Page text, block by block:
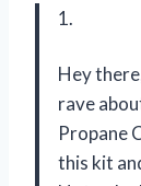
1.
Hey
rave
Propane
this kit